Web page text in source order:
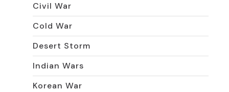
Civil War
Cold War
Desert Storm
Indian Wars
Korean War